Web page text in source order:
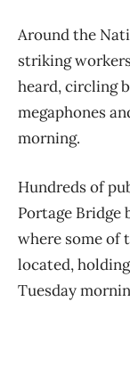
Around the
striking
heard, circling
megaphones
morning.
Hundreds of
Portage Bridge
where some of
located,
Tuesday